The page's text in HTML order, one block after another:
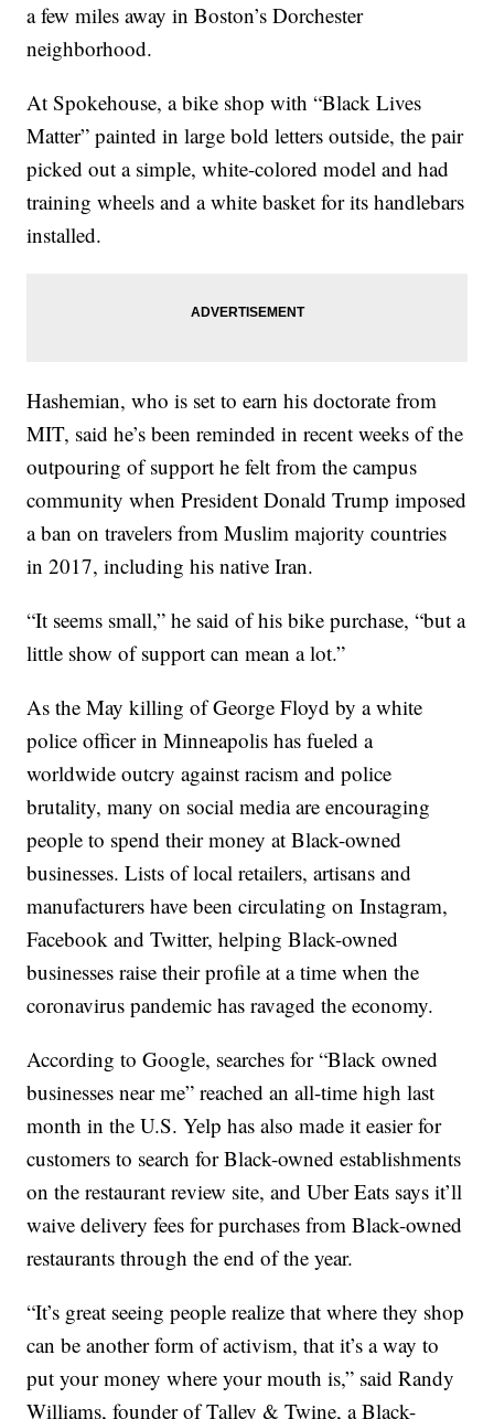
a few miles away in Boston’s Dorchester
neighborhood.
At Spokehouse, a bike shop with “Black Lives
Matter” painted in large bold letters outside, the pair
picked out a simple, white-colored model and had
training wheels and a white basket for its handlebars
installed.
Hashemian, who is set to earn his doctorate from
MIT, said he’s been reminded in recent weeks of the
outpouring of support he felt from the campus
community when President Donald Trump imposed
a ban on travelers from Muslim majority countries
in 2017, including his native Iran.
“It seems small,” he said of his bike purchase, “but a
little show of support can mean a lot.”
As the May killing of George Floyd by a white
police officer in Minneapolis has fueled a
worldwide outcry against racism and police
brutality, many on social media are encouraging
people to spend their money at Black-owned
businesses. Lists of local retailers, artisans and
manufacturers have been circulating on Instagram,
Facebook and Twitter, helping Black-owned
businesses raise their profile at a time when the
coronavirus pandemic has ravaged the economy.
According to Google, searches for “Black owned
businesses near me” reached an all-time high last
month in the U.S. Yelp has also made it easier for
customers to search for Black-owned establishments
on the restaurant review site, and Uber Eats says it’ll
waive delivery fees for purchases from Black-owned
restaurants through the end of the year.
“It’s great seeing people realize that where they shop
can be another form of activism, that it’s a way to
put your money where your mouth is,” said Randy
Williams, founder of Talley & Twine, a Black-